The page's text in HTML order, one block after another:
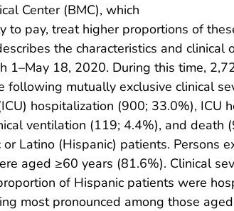
Center (BMC), which
to pay, treat higher proportions of
the characteristics and clinical
1–May 18, 2020. During this time,
mutually exclusive clinical
hospitalization (900; 33.0%), ICU
ventilation (119; 4.4%), and death
Latino (Hispanic) patients. Persons
aged ≥60 years (81.6%). Clinical
of Hispanic patients were
most pronounced among those